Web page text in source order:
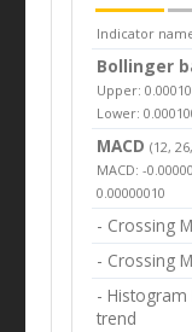
Indicator
Bollinger
Upper:
Lower:
MACD (12,
MACD: -
0.00000010
- Crossing
- Crossing
- Histogram
trend